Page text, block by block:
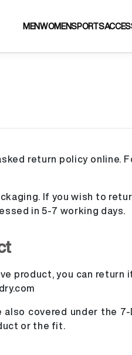
MENWOMENSPORTS
return policy online.
If you wish to
in 5-7 working days.
product, you can
covered under the
or the fit.